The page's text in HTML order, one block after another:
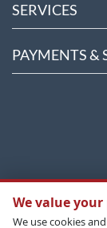
SERVICES
PAYMENTS &
We value
We use cookies